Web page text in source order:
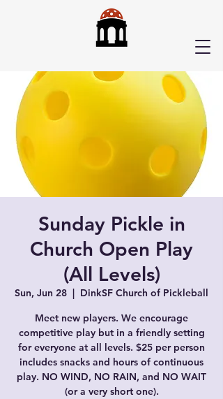
Sunday Pickle in
Church Open Play
(All Levels)
Sun, Jun 28
  |
DinkSF Church of Pickleball
Meet new players. We encourage
competitive play but in a friendly setting
for everyone at all levels. $25 per person
includes snacks and hours of continuous
play. NO WIND, NO RAIN, and NO WAIT
(or a very short one).